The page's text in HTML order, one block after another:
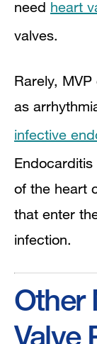
need heart
valves.
Rarely,
as
infective
of the heart
that enter
infection.
Other
Valve